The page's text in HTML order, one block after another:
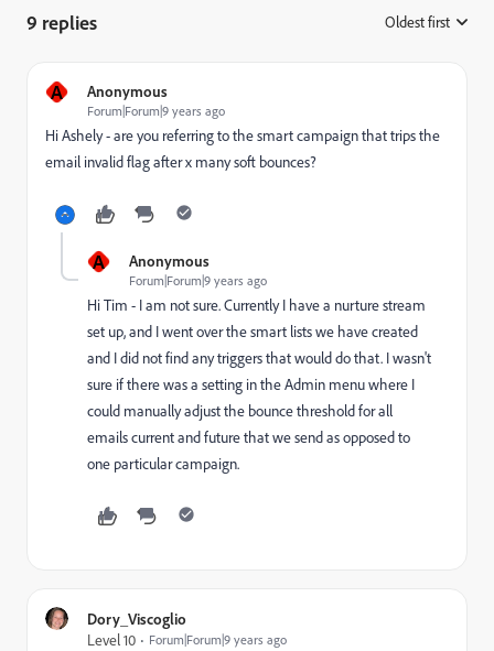
9 replies Oldest first
A Anonymous
Forum|Forum|9 years ago
Hi Ashely - are you referring to the smart campaign that trips the
email invalid flag after x many soft bounces?
A Anonymous
Forum|Forum|9 years ago
Hi Tim - I am not sure. Currently I have a nurture stream
set up, and I went over the smart lists we have created
and I did not find any triggers that would do that. I wasn't
sure if there was a setting in the Admin menu where I
could manually adjust the bounce threshold for all
emails current and future that we send as opposed to
one particular campaign.
Dory_Viscoglio
Level 10
Forum|Forum|9 years ago